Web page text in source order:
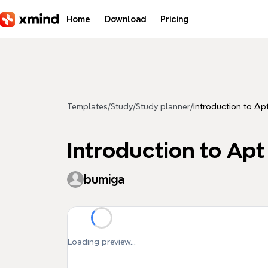
Home Download Pricing
Templates/Study/Study planner/ Introduction to
Introduction to Apt
bumiga
Loading preview...